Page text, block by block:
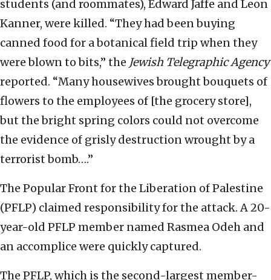
students (and roommates), Edward Jaffe and Leon
Kanner, were killed. “They had been buying
canned food for a botanical field trip when they
were blown to bits,” the Jewish Telegraphic Agency
reported. “Many housewives brought bouquets of
flowers to the employees of [the grocery store],
but the bright spring colors could not overcome
the evidence of grisly destruction wrought by a
terrorist bomb….”
The Popular Front for the Liberation of Palestine
(PFLP) claimed responsibility for the attack. A 20-
year-old PFLP member named Rasmea Odeh and
an accomplice were quickly captured.
The PFLP, which is the second-largest member-